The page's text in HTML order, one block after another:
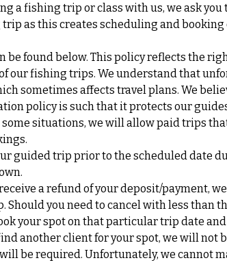
a fishing trip or class with us, we ask you
as this creates scheduling and booking
be found below. This policy reflects the
our fishing trips. We understand that
sometimes affects travel plans. We
policy is such that it protects our
situations, we will allow paid trips
guided trip prior to the scheduled date
a refund of your deposit/payment,
you need to cancel with less than
your spot on that particular trip date
another client for your spot, we will not
be required. Unfortunately, we cannot